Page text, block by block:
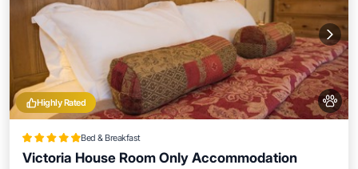
Highly Rated
Bed & Breakfast
Victoria House Room Only Accommodation